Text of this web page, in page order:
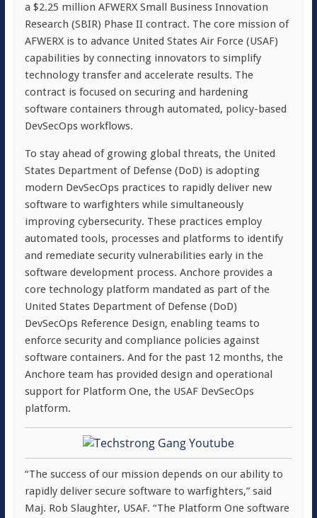
a $2.25 million AFWERX Small Business Innovation
Research (SBIR) Phase II contract. The core mission of
AFWERX is to advance United States Air Force (USAF)
capabilities by connecting innovators to simplify
technology transfer and accelerate results. The
contract is focused on securing and hardening
software containers through automated, policy-based
DevSecOps workflows.
To stay ahead of growing global threats, the United
States Department of Defense (DoD) is adopting
modern DevSecOps practices to rapidly deliver new
software to warfighters while simultaneously
improving cybersecurity. These practices employ
automated tools, processes and platforms to identify
and remediate security vulnerabilities early in the
software development process. Anchore provides a
core technology platform mandated as part of the
United States Department of Defense (DoD)
DevSecOps Reference Design, enabling teams to
enforce security and compliance policies against
software containers. And for the past 12 months, the
Anchore team has provided design and operational
support for Platform One, the USAF DevSecOps
platform.
“The success of our mission depends on our ability to
rapidly deliver secure software to warfighters,” said
Maj. Rob Slaughter, USAF. “The Platform One software